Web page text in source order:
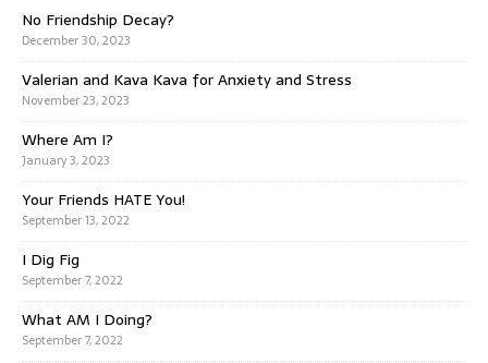
No Friendship Decay?
December 30, 2023
Valerian and Kava Kava for Anxiety and Stress
November 23, 2023
Where Am I?
January 3, 2023
Your Friends HATE You!
September 13, 2022
I Dig Fig
September 7, 2022
What AM I Doing?
September 7, 2022